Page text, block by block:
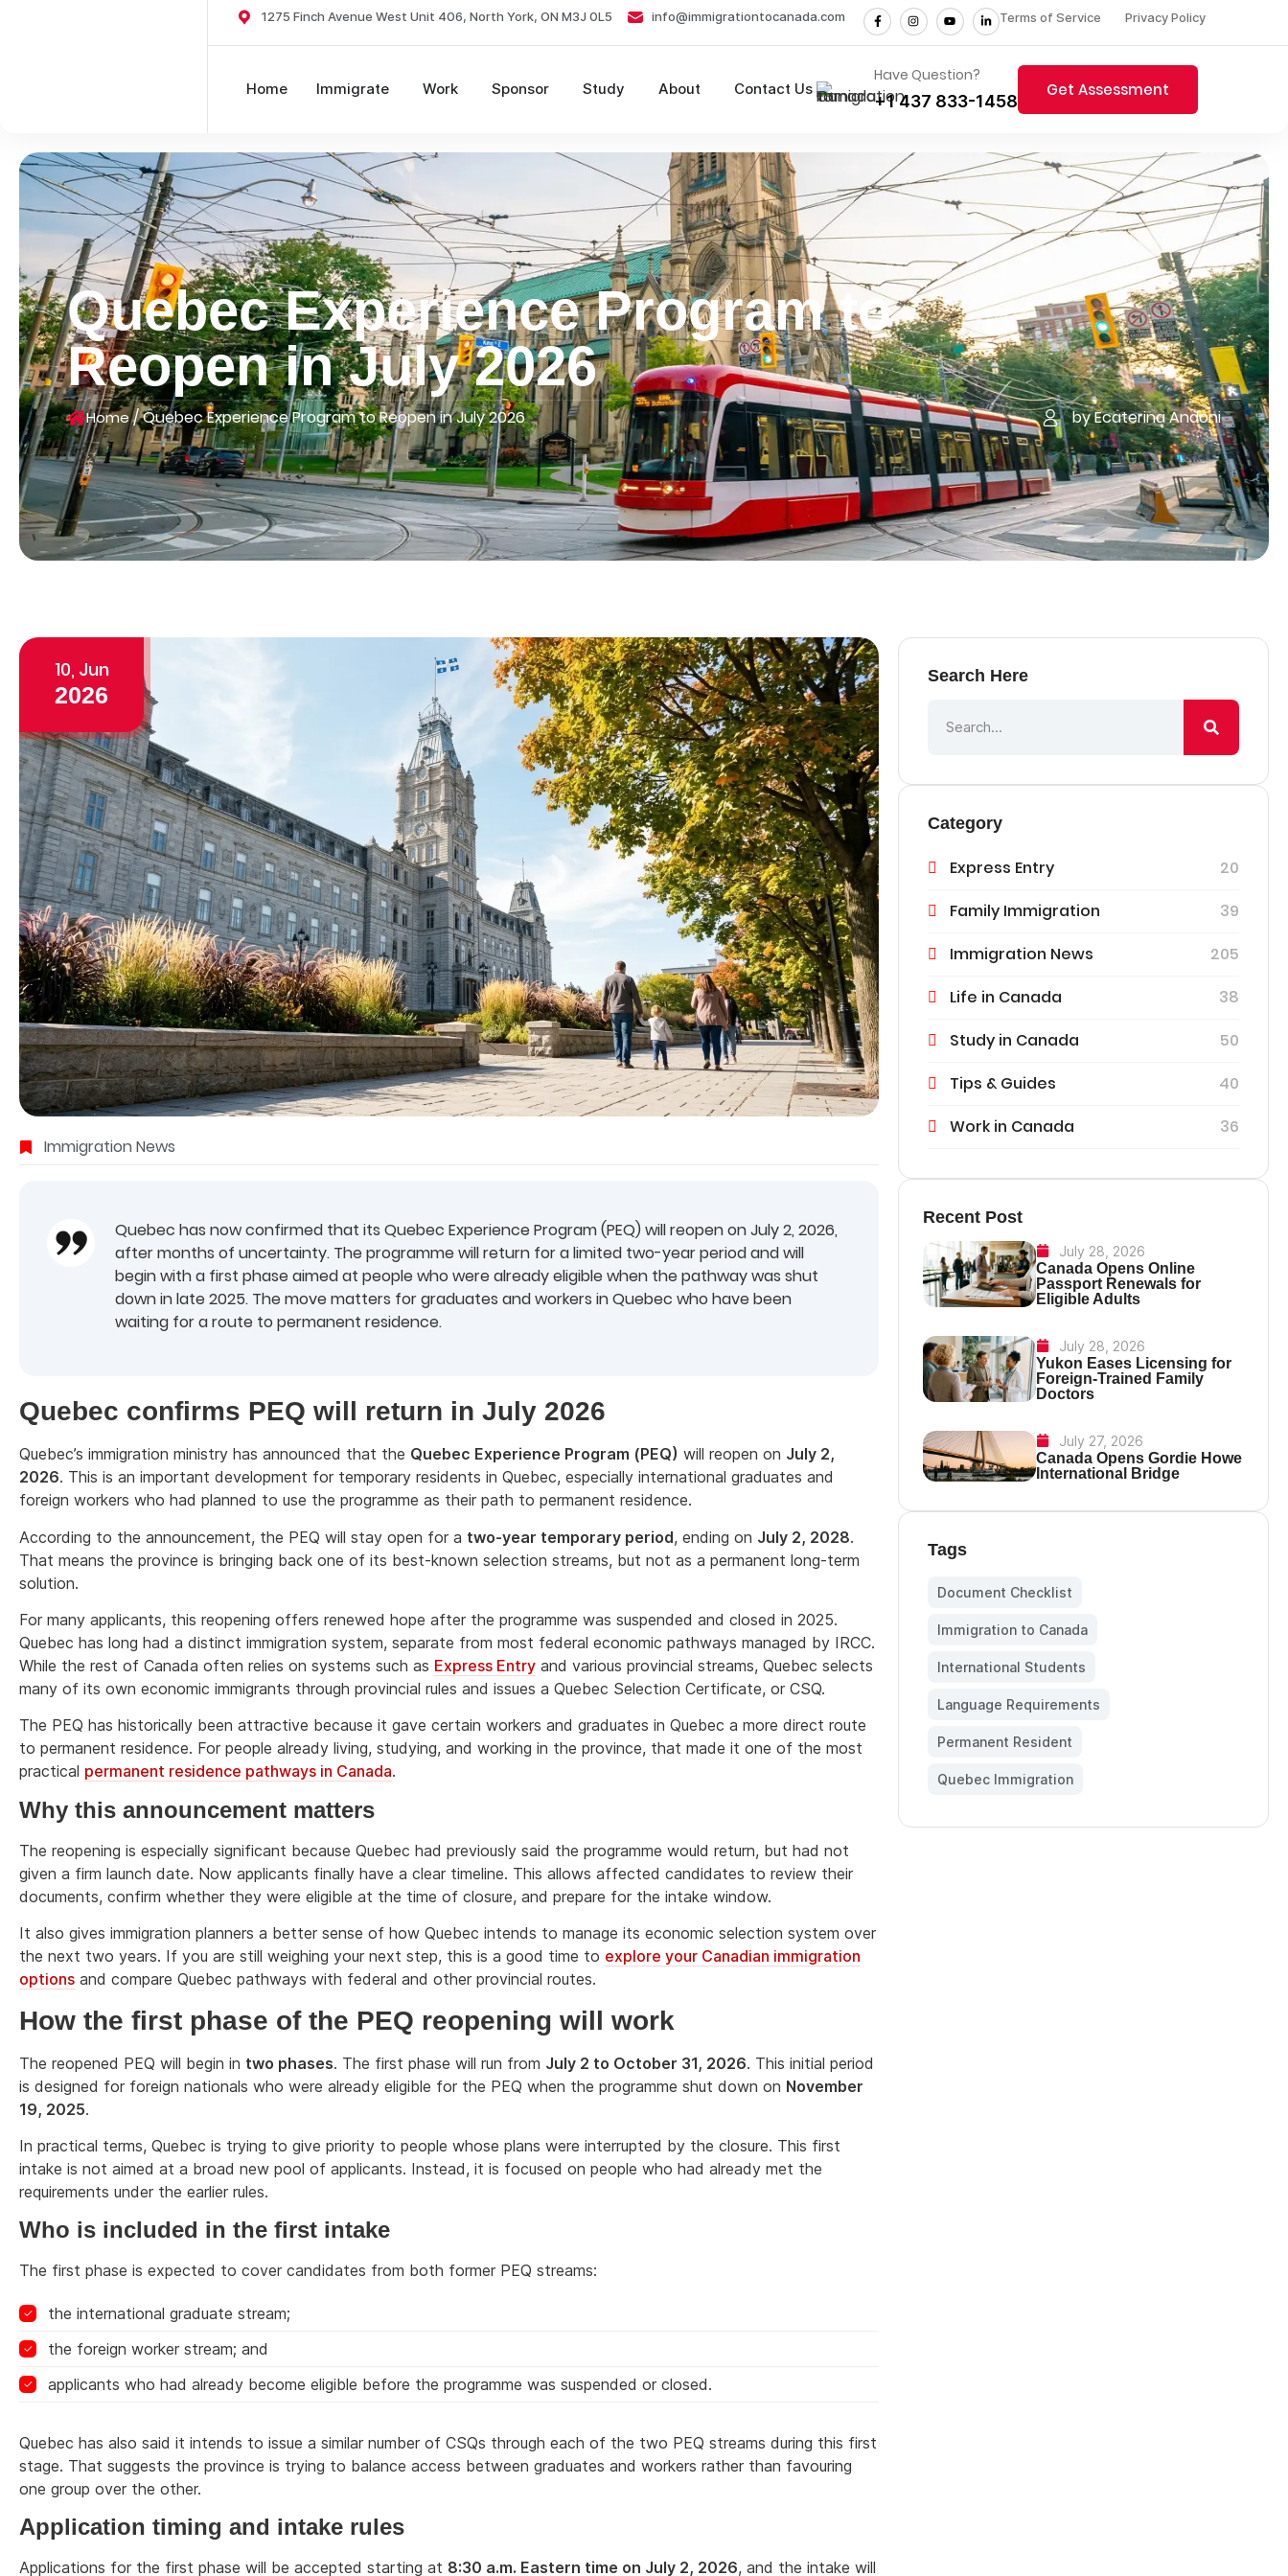
1275 Finch Avenue West Unit 406, North York, ON M3J 0L5 info@immigrationtocanada.com Terms of Service Privacy Policy
Home Immigrate Work Sponsor Study About Contact Us
Have Question?
+1 437 833-1458
Get Assessment
Quebec Experience Program to
Reopen in July 2026
Home/Quebec Experience Program to Reopen in July 2026 by Ecaterina Andoni
10, Jun
2026
Immigration News
Quebec has now confirmed that its Quebec Experience Program (PEQ) will reopen on July 2, 2026,
after months of uncertainty. The programme will return for a limited two-year period and will
begin with a first phase aimed at people who were already eligible when the pathway was shut
down in late 2025. The move matters for graduates and workers in Quebec who have been
waiting for a route to permanent residence.
Quebec confirms PEQ will return in July 2026
Quebec’s immigration ministry has announced that the Quebec Experience Program (PEQ) will reopen on July 2,
2026. This is an important development for temporary residents in Quebec, especially international graduates and
foreign workers who had planned to use the programme as their path to permanent residence.
According to the announcement, the PEQ will stay open for a two-year temporary period, ending on July 2, 2028.
That means the province is bringing back one of its best-known selection streams, but not as a permanent long-term
solution.
For many applicants, this reopening offers renewed hope after the programme was suspended and closed in 2025.
Quebec has long had a distinct immigration system, separate from most federal economic pathways managed by IRCC.
While the rest of Canada often relies on systems such as Express Entry and various provincial streams, Quebec selects
many of its own economic immigrants through provincial rules and issues a Quebec Selection Certificate, or CSQ.
The PEQ has historically been attractive because it gave certain workers and graduates in Quebec a more direct route
to permanent residence. For people already living, studying, and working in the province, that made it one of the most
practical permanent residence pathways in Canada.
Why this announcement matters
The reopening is especially significant because Quebec had previously said the programme would return, but had not
given a firm launch date. Now applicants finally have a clear timeline. This allows affected candidates to review their
documents, confirm whether they were eligible at the time of closure, and prepare for the intake window.
It also gives immigration planners a better sense of how Quebec intends to manage its economic selection system over
the next two years. If you are still weighing your next step, this is a good time to explore your Canadian immigration
options and compare Quebec pathways with federal and other provincial routes.
How the first phase of the PEQ reopening will work
The reopened PEQ will begin in two phases. The first phase will run from July 2 to October 31, 2026. This initial period
is designed for foreign nationals who were already eligible for the PEQ when the programme shut down on November
19, 2025.
In practical terms, Quebec is trying to give priority to people whose plans were interrupted by the closure. This first
intake is not aimed at a broad new pool of applicants. Instead, it is focused on people who had already met the
requirements under the earlier rules.
Who is included in the first intake
The first phase is expected to cover candidates from both former PEQ streams:
the international graduate stream;
the foreign worker stream; and
applicants who had already become eligible before the programme was suspended or closed.
Quebec has also said it intends to issue a similar number of CSQs through each of the two PEQ streams during this first
stage. That suggests the province is trying to balance access between graduates and workers rather than favouring
one group over the other.
Application timing and intake rules
Applications for the first phase will be accepted starting at 8:30 a.m. Eastern time on July 2, 2026, and the intake will
Search Here
Category
Express Entry
20
Family Immigration
39
Immigration News
205
Life in Canada
38
Study in Canada
50
Tips & Guides
40
Work in Canada
36
Recent Post
July 28, 2026
Canada Opens Online
Passport Renewals for
Eligible Adults
July 28, 2026
Yukon Eases Licensing for
Foreign-Trained Family
Doctors
July 27, 2026
Canada Opens Gordie Howe
International Bridge
Tags
Document Checklist
Immigration to Canada
International Students
Language Requirements
Permanent Resident
Quebec Immigration